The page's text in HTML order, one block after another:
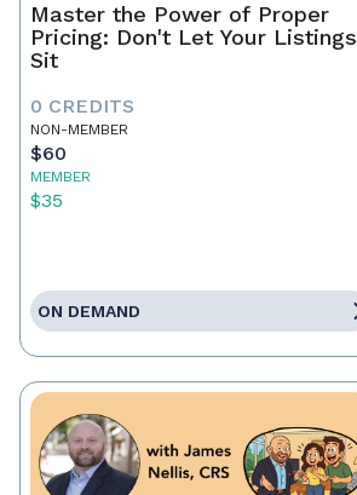
Master the Power of Proper
Pricing: Don't Let Your Listings
Sit
0 CREDITS
NON-MEMBER
$60
MEMBER
$35
ON DEMAND